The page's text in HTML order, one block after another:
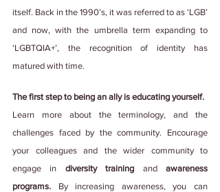
itself. Back in the 1990’s, it was referred to as ‘LGB’
and now, with the umbrella term expanding to
‘LGBTQIA+’, the recognition of identity has
matured with time.
The first step to being an ally is educating yourself.
Learn more about the terminology, and the
challenges faced by the community. Encourage
your colleagues and the wider community to
engage in diversity training and awareness
programs. By increasing awareness, you can